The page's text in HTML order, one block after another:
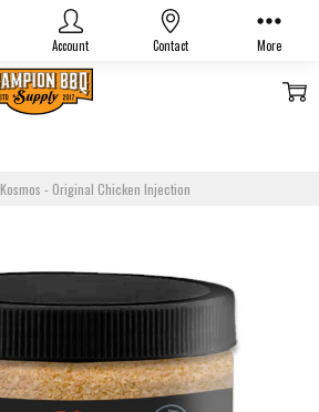
Account Contact More
Kosmos - Original Chicken Injection